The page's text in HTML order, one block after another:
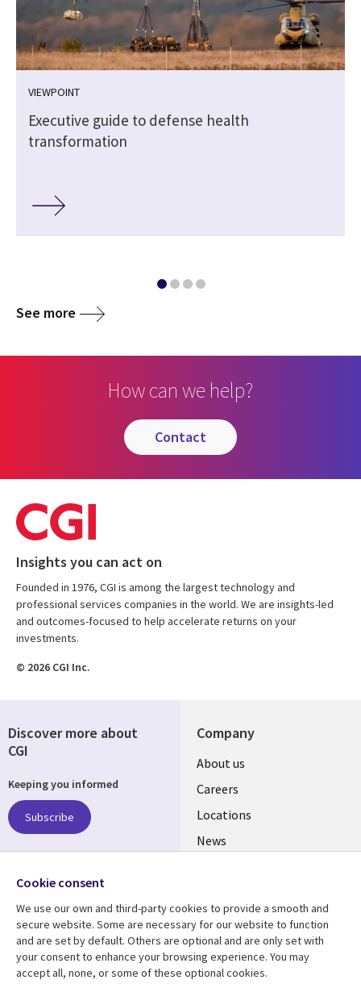
VIEWPOINT
Executive guide to defense health
transformation
See more
How can we help?
contact
Insights you can act on
Founded in 1976, CGI is among the largest technology and
professional services companies in the world. We are insights-led
and outcomes-focused to help accelerate returns on your
investments.
© 2026 CGI Inc.
Company
Useful
links
US
About us
Careers
Locations
News
Resource center Support
Discover more about
CGI
Keeping you informed
Subscribe
Follow us
Social
Media
US
Cookie consent
We use our own and third-party cookies to provide a smooth and
secure website. Some are necessary for our website to function
and are set by default. Others are optional and are only set with
your consent to enhance your browsing experience. You may
accept all, none, or some of these optional cookies.